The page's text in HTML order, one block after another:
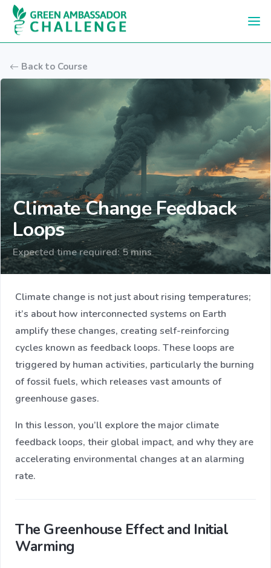
Skip to main content
Back to Course
Climate Change Feedback
Loops
Expected time required: 5 mins
Climate change is not just about rising temperatures;
it’s about how interconnected systems on Earth
amplify these changes, creating self-reinforcing
cycles known as feedback loops. These loops are
triggered by human activities, particularly the burning
of fossil fuels, which releases vast amounts of
greenhouse gases.
In this lesson, you’ll explore the major climate
feedback loops, their global impact, and why they are
accelerating environmental changes at an alarming
rate.
The Greenhouse Effect and Initial
Warming